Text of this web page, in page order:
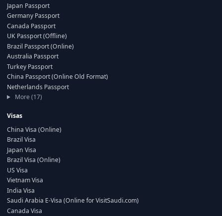
Japan Passport
Germany Passport
Canada Passport
UK Passport (Offline)
Brazil Passport (Online)
Australia Passport
Turkey Passport
China Passport (Online Old Format)
Netherlands Passport
More (17)
Visas
China Visa (Online)
Brazil Visa
Japan Visa
Brazil Visa (Online)
US Visa
Vietnam Visa
India Visa
Saudi Arabia E-Visa (Online for VisitSaudi.com)
Canada Visa